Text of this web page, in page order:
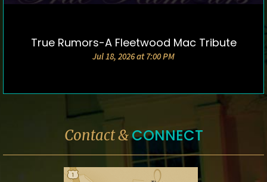
DETAILS & TICKETS
True Rumors-A Fleetwood Mac Tribute
Jul 18, 2026 at 7:00 PM
Contact &CONNECT